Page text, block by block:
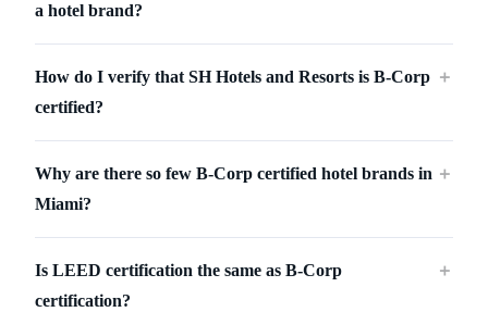
a hotel brand?
How do I verify that SH Hotels and Resorts is B-Corp
certified?
＋
Why are there so few B-Corp certified hotel brands in
Miami?
＋
Is LEED certification the same as B-Corp
certification?
＋